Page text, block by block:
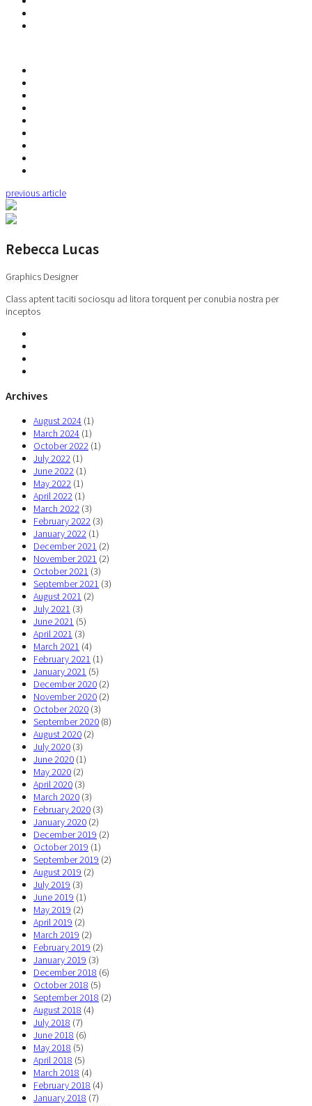
previous article
Rebecca Lucas
Graphics Designer
Class aptent taciti sociosqu ad litora torquent per conubia nostra per
inceptos
Archives
August 2024 (1)
March 2024 (1)
October 2022 (1)
July 2022 (1)
June 2022 (1)
May 2022 (1)
April 2022 (1)
March 2022 (3)
February 2022 (3)
January 2022 (1)
December 2021 (2)
November 2021 (2)
October 2021 (3)
September 2021 (3)
August 2021 (2)
July 2021 (3)
June 2021 (5)
April 2021 (3)
March 2021 (4)
February 2021 (1)
January 2021 (5)
December 2020 (2)
November 2020 (2)
October 2020 (3)
September 2020 (8)
August 2020 (2)
July 2020 (3)
June 2020 (1)
May 2020 (2)
April 2020 (3)
March 2020 (3)
February 2020 (3)
January 2020 (2)
December 2019 (2)
October 2019 (1)
September 2019 (2)
August 2019 (2)
July 2019 (3)
June 2019 (1)
May 2019 (2)
April 2019 (2)
March 2019 (2)
February 2019 (2)
January 2019 (3)
December 2018 (6)
October 2018 (5)
September 2018 (2)
August 2018 (4)
July 2018 (7)
June 2018 (6)
May 2018 (5)
April 2018 (5)
March 2018 (4)
February 2018 (4)
January 2018 (7)